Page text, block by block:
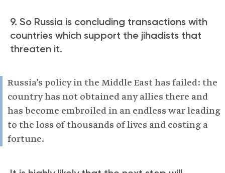
9. So Russia is concluding transactions with
countries which support the jihadists that
threaten it.
Russia’s policy in the Middle East has failed: the
country has not obtained any allies there and
has become embroiled in an endless war leading
to the loss of thousands of lives and costing a
fortune.